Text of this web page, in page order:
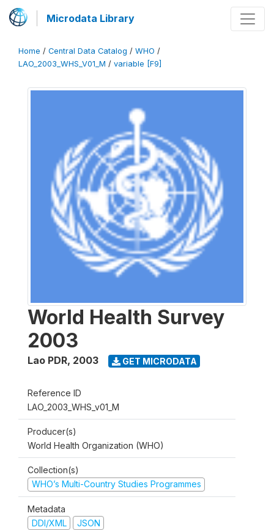
Microdata Library
Home / Central Data Catalog / WHO /
LAO_2003_WHS_V01_M / variable [F9]
World Health Survey
2003
Lao PDR, 2003 GET MICRODATA
Reference ID
LAO_2003_WHS_v01_M
Producer(s)
World Health Organization (WHO)
Collection(s)
WHO’s Multi-Country Studies Programmes
Metadata
DDI/XML
JSON